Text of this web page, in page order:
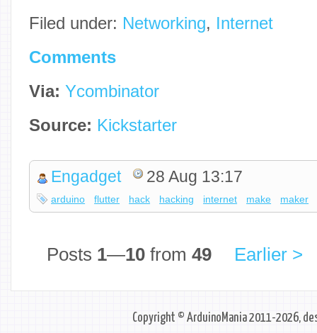
Filed under: Networking, Internet
Comments
Via: Ycombinator
Source: Kickstarter
Engadget 28 Aug 13:17
arduino flutter hack hacking internet make maker
Posts 1—10 from 49 Earlier >
Copyright © ArduinoMania 2011-2026,